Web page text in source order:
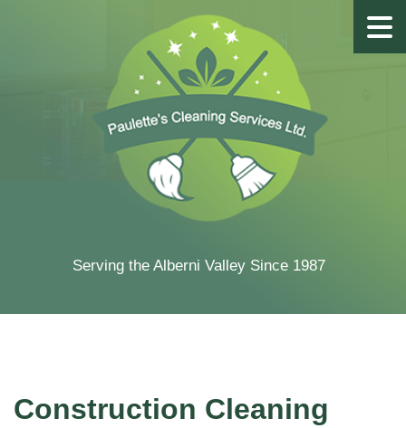
Serving the Alberni Valley Since 1987
Construction Cleaning